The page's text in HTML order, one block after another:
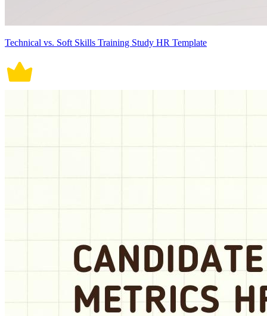
Technical vs. Soft Skills Training Study HR Template